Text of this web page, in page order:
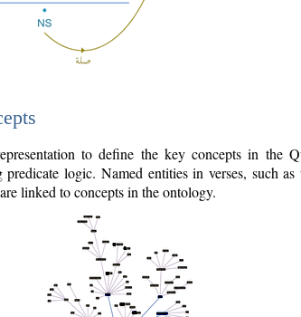
to define the key concepts in the
predicate logic. Named entities in verses, such
linked to concepts in the ontology.